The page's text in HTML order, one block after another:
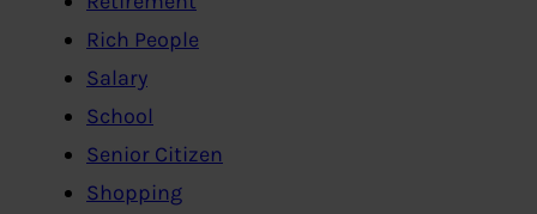
Rich People
Salary
School
Senior Citizen
Shopping